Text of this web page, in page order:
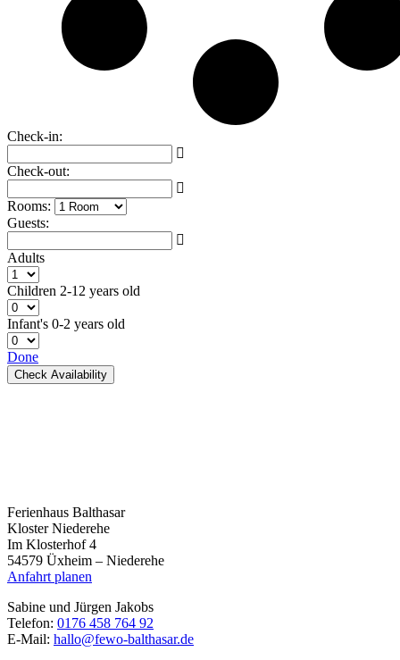
Check-in:
Check-out:
Rooms:
Guests:
Adults
Children 2-12 years old
Infant's 0-2 years old
Done
Check Availability
Ferienhaus Balthasar
Kloster Niederehe
Im Klosterhof 4
54579 Üxheim – Niederehe
Anfahrt planen
Sabine und Jürgen Jakobs
Telefon: 0176 458 764 92
E-Mail: hallo@fewo-balthasar.de